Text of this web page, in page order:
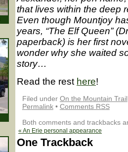
that lives within the deep
Even though Mountjoy
years, “The Elf Queen”
paperback) is her first
wonder why she waited
story…
Read the rest here!
Filed under On the Mountain Trail
Permalink• Comments RSS
Both comments and trackbacks
« An Erie personal appearance
One Trackback